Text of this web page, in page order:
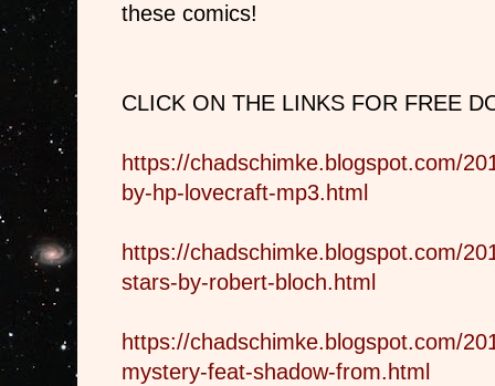
these comics!
CLICK ON THE LINKS FOR FREE
https://chadschimke.blogspot.com/
by-hp-lovecraft-mp3.html
https://chadschimke.blogspot.com/
stars-by-robert-bloch.html
https://chadschimke.blogspot.com/
mystery-feat-shadow-from.html